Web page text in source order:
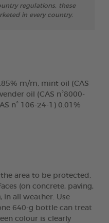
regulations, these
in every country.
m/m, mint oil (CAS
oil (CAS n°8000-
n° 106-24-1) 0.01%
area to be protected,
(on concrete, paving,
all weather. Use
640-g bottle can treat
colour is clearly